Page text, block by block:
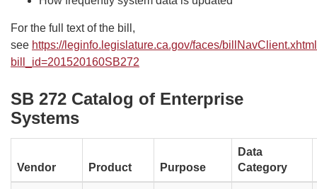
For the full text of the bill,
see https://leginfo.legislature.ca.gov/faces/
bill_id=201520160SB272
SB 272 Catalog of Enterprise
Systems
Vendor Product Purpose
Data
Category